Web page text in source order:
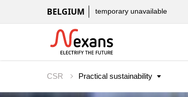
BELGIUM temporary unavailable
CSR